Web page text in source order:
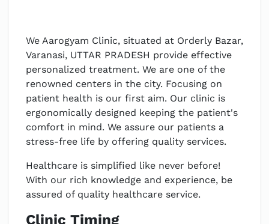
We Aarogyam Clinic, situated at Orderly Bazar,
Varanasi, UTTAR PRADESH provide effective
personalized treatment. We are one of the
renowned centers in the city. Focusing on
patient health is our first aim. Our clinic is
ergonomically designed keeping the patient's
comfort in mind. We assure our patients a
stress-free life by offering quality services.
Healthcare is simplified like never before!
With our rich knowledge and experience, be
assured of quality healthcare service.
Clinic Timing